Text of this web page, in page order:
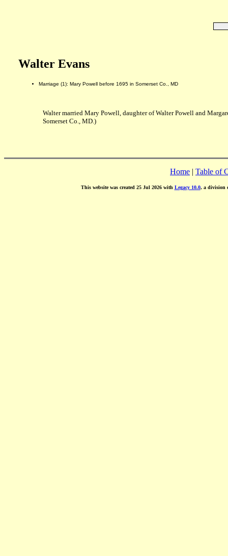
Walter Evans
Marriage (1): Mary Powell before 1695 in Somerset Co., MD
Walter married Mary Powell, daughter of Walter Powell and
Somerset Co., MD.)
Home | Table of
This website was created 25 Jul 2026 with Legacy 10.0, a division